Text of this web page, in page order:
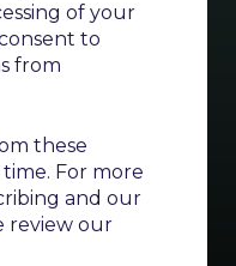
of your
to
from
these
For more
and our
review our